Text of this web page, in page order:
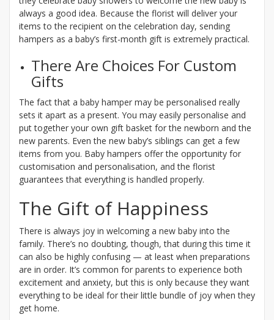
always a good idea. Because the florist will deliver your
items to the recipient on the celebration day, sending
hampers as a baby’s first-month gift is extremely practical.
There Are Choices For Custom
Gifts
The fact that a baby hamper may be personalised really
sets it apart as a present. You may easily personalise and
put together your own gift basket for the newborn and the
new parents. Even the new baby’s siblings can get a few
items from you. Baby hampers offer the opportunity for
customisation and personalisation, and the florist
guarantees that everything is handled properly.
The Gift of Happiness
There is always joy in welcoming a new baby into the
family. There’s no doubting, though, that during this time it
can also be highly confusing — at least when preparations
are in order. It’s common for parents to experience both
excitement and anxiety, but this is only because they want
everything to be ideal for their little bundle of joy when they
get home.